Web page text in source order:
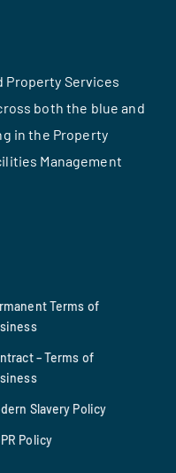
Property Services
both the blue and
in the Property
Management
Terms of
– Terms of
Slavery Policy
Policy